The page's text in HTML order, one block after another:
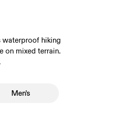
waterproof hiking
on mixed terrain.
Men's